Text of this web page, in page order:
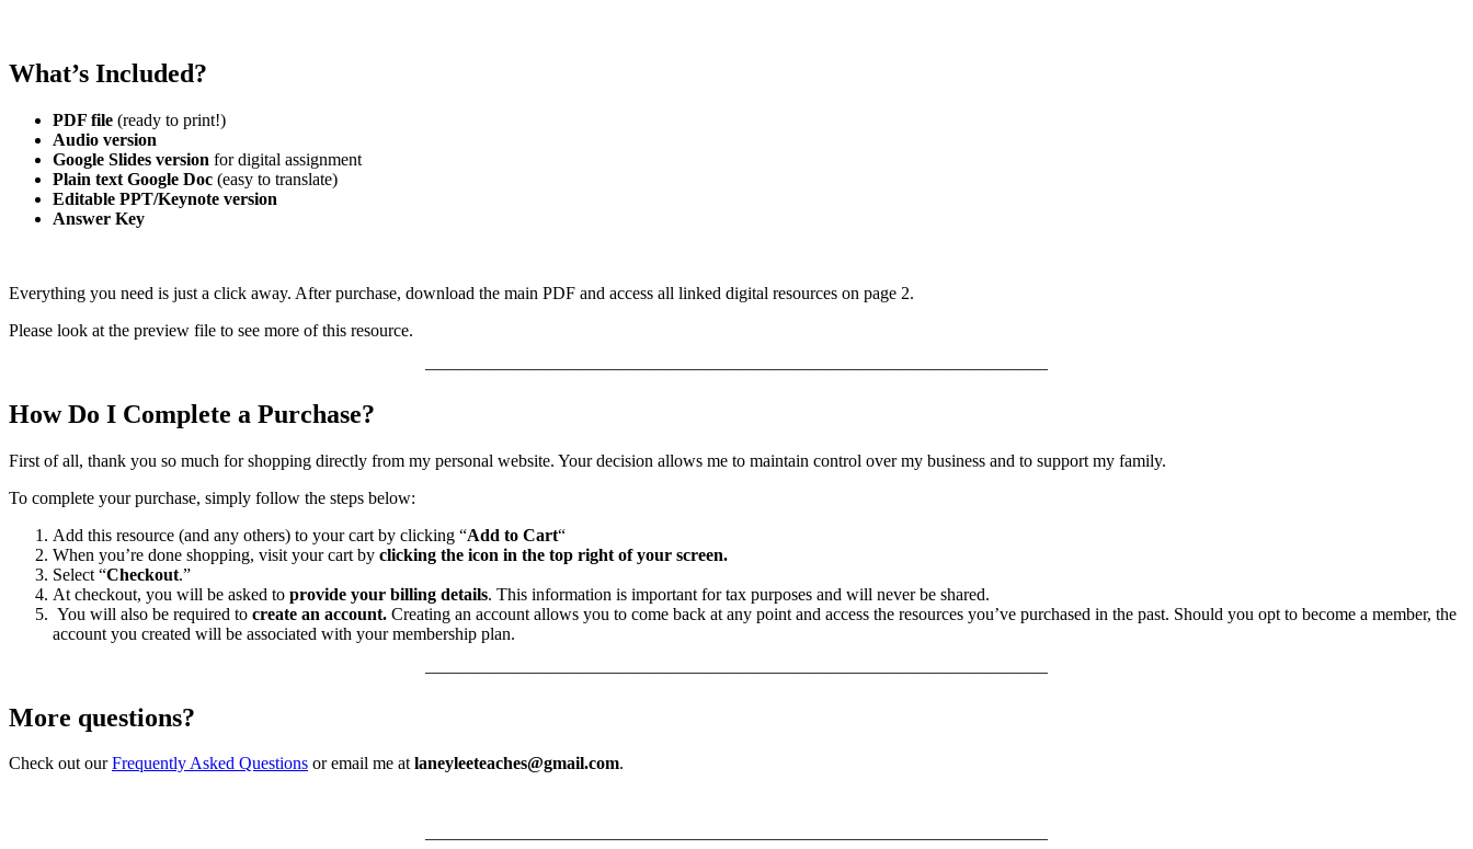
What’s Included?
PDF file (ready to print!)
Audio version
Google Slides version for digital assignment
Plain text Google Doc (easy to translate)
Editable PPT/Keynote version
Answer Key
Everything you need is just a click away. After purchase, download the main PDF and access all linked digital resources on page 2.
Please look at the preview file to see more of this resource.
———————————————————————————————————–
How Do I Complete a Purchase?
First of all, thank you so much for shopping directly from my personal website. Your decision allows me to maintain control over my business and to support my family.
To complete your purchase, simply follow the steps below:
Add this resource (and any others) to your cart by clicking “Add to Cart“
When you’re done shopping, visit your cart by clicking the icon in the top right of your screen.
Select “Checkout.”
At checkout, you will be asked to provide your billing details. This information is important for tax purposes and will never be shared.
You will also be required to create an account. Creating an account allows you to come back at any point and access the resources you’ve purchased in the past. Should you opt to become a member, the
account you created will be associated with your membership plan.
———————————————————————————————————–
More questions?
Check out ourFrequently Asked Questions or email me atlaneyleeteaches@gmail.com.
———————————————————————————————————–